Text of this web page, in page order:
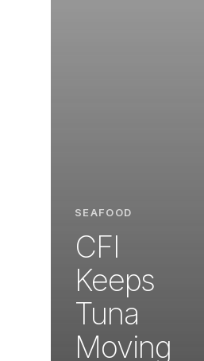
SEAFOOD
CFI
Keeps
Tuna
Moving